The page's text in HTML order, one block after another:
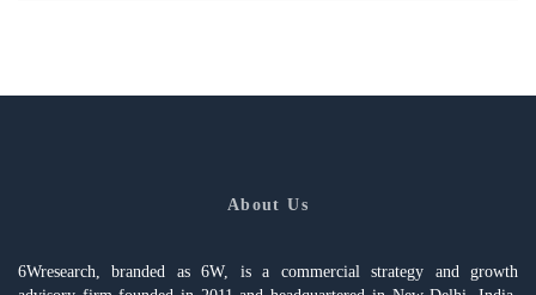
About Us
6Wresearch, branded as 6W, is a commercial strategy and growth